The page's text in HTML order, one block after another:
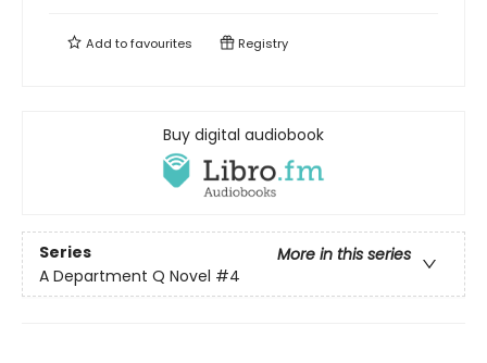
Add tofavourites Registry
Buy digital audiobook
Series
More in this series
A Department Q Novel #4